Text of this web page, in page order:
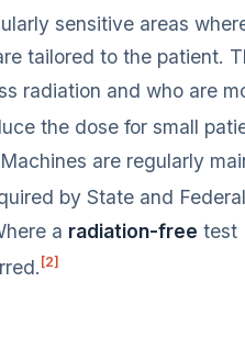
sensitive areas
tailored to the patient.
radiation and who are
the dose for small
Machines are regularly
by State and
a radiation-free test
[2]